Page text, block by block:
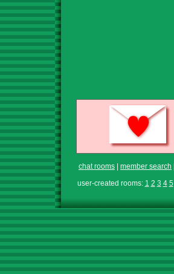
chat rooms member search
user-created rooms: 1 2 3 4 5